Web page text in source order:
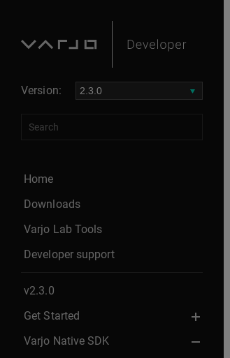
Version:
Home
Downloads
Varjo Lab Tools
Developer support
v2.3.0
Get Started
Varjo Native SDK